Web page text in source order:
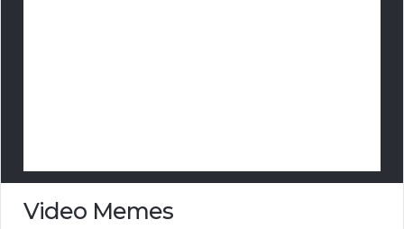
Video Memes